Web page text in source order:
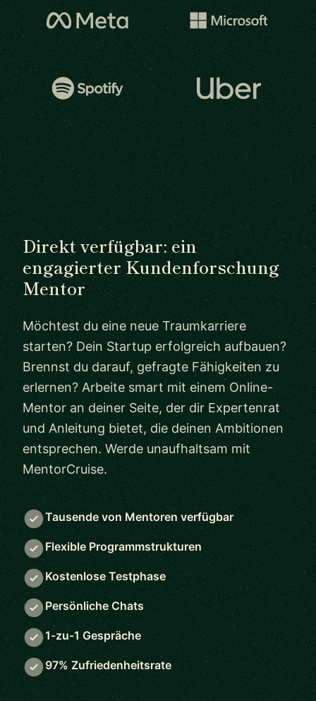
Direkt verfügbar: ein
engagierter Kundenforschung
Mentor
Möchtest du eine neue Traumkarriere
starten? Dein Startup erfolgreich aufbauen?
Brennst du darauf, gefragte Fähigkeiten zu
erlernen? Arbeite smart mit einem Online-
Mentor an deiner Seite, der dir Expertenrat
und Anleitung bietet, die deinen Ambitionen
entsprechen. Werde unaufhaltsam mit
MentorCruise.
Tausende von Mentoren verfügbar
Flexible Programmstrukturen
Kostenlose Testphase
Persönliche Chats
1-zu-1 Gespräche
97% Zufriedenheitsrate